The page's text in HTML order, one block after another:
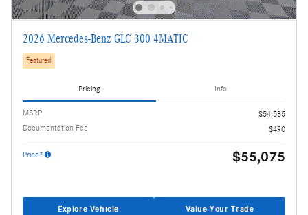
2026 Mercedes-Benz GLC 300 4MATIC
Featured
Pricing Info
MSRP
$54,585
Documentation Fee
$490
Price* $55,075
Explore Vehicle Value Your Trade